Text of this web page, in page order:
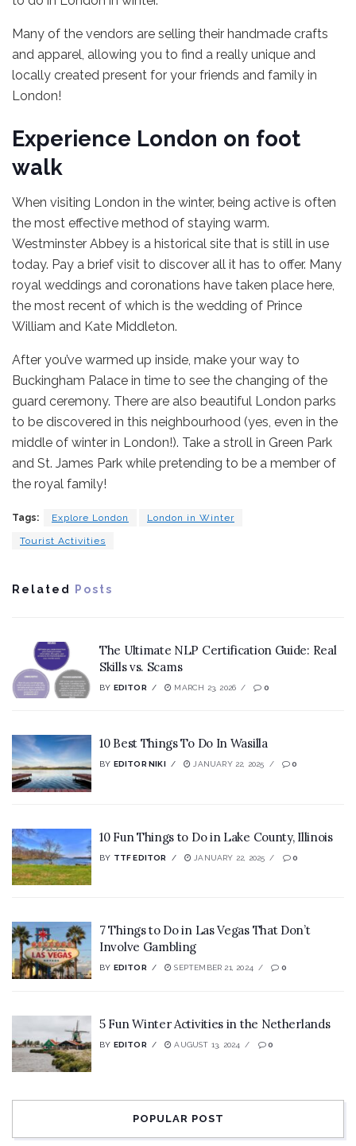
Many of the vendors are selling their handmade crafts
and apparel, allowing you to find a really unique and
locally created present for your friends and family in
London!
Experience London on foot
walk
When visiting London in the winter, being active is often
the most effective method of staying warm.
Westminster Abbey is a historical site that is still in use
today. Pay a brief visit to discover all it has to offer. Many
royal weddings and coronations have taken place here,
the most recent of which is the wedding of Prince
William and Kate Middleton.
After you’ve warmed up inside, make your way to
Buckingham Palace in time to see the changing of the
guard ceremony. There are also beautiful London parks
to be discovered in this neighbourhood (yes, even in the
middle of winter in London!). Take a stroll in Green Park
and St. James Park while pretending to be a member of
the royal family!
Tags: Explore London London in Winter
Tourist Activities
Related Posts
The Ultimate NLP Certification Guide: Real
Skills vs. Scams
BY EDITOR MARCH 23, 2026 0
10 Best Things To Do In Wasilla
BY EDITOR NIKI JANUARY 22, 2025 0
10 Fun Things to Do in Lake County, Illinois
BY TTF EDITOR JANUARY 22, 2025 0
7 Things to Do in Las Vegas That Don’t
Involve Gambling
BY EDITOR SEPTEMBER 21, 2024 0
5 Fun Winter Activities in the Netherlands
BY EDITOR AUGUST 13, 2024 0
POPULAR POST